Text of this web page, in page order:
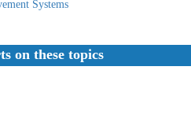
Systems
on these topics